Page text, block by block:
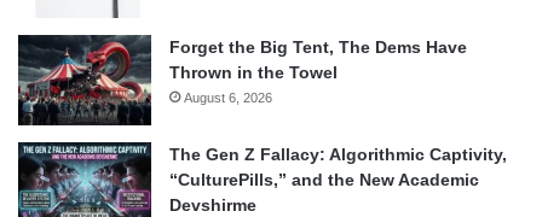
Forget the Big Tent, The Dems Have
Thrown in the Towel
August 6, 2026
The Gen Z Fallacy: Algorithmic Captivity,
“CulturePills,” and the New Academic
Devshirme